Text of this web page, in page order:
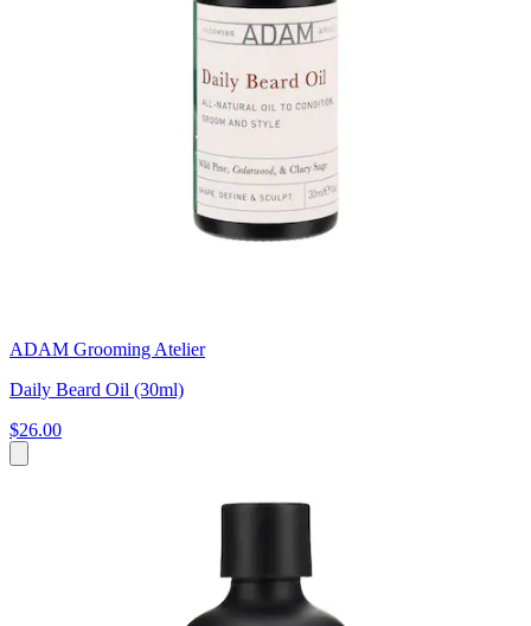
ADAM Grooming Atelier
Daily Beard Oil (30ml)
$26.00